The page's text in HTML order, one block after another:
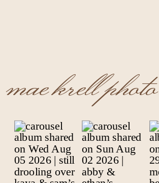
mae krell photo